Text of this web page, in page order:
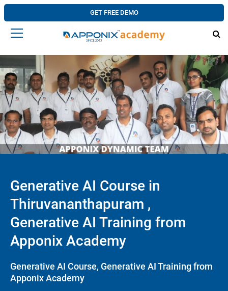
GET FREE DEMO
Generative AI Course in
Thiruvananthapuram ,
Generative AI Training from
Apponix Academy
Generative AI Course, Generative AI Training from
Apponix Academy